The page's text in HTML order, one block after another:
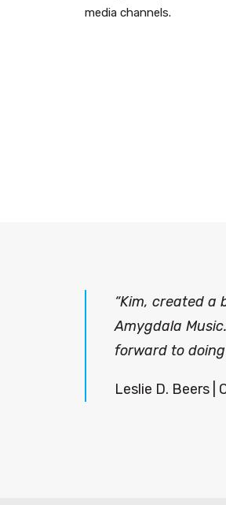
media channels.
“Kim, created
Amygdala
forward to
Leslie D. Beers |